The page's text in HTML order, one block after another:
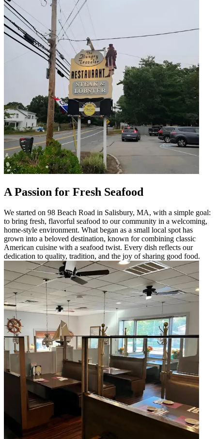
A Passion for Fresh Seafood
We started on 98 Beach Road in Salisbury, MA, with a simple goal:
to bring fresh, flavorful seafood to our community in a welcoming,
home-style environment. What began as a small local spot has
grown into a beloved destination, known for combining classic
American cuisine with a seafood twist. Every dish reflects our
dedication to quality, tradition, and the joy of sharing good food.